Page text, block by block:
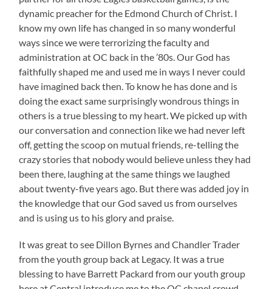
dynamic preacher for the Edmond Church of Christ. I
know my own life has changed in so many wonderful
ways since we were terrorizing the faculty and
administration at OC back in the ’80s. Our God has
faithfully shaped me and used me in ways I never could
have imagined back then. To know he has done and is
doing the exact same surprisingly wondrous things in
others is a true blessing to my heart. We picked up with
our conversation and connection like we had never left
off, getting the scoop on mutual friends, re-telling the
crazy stories that nobody would believe unless they had
been there, laughing at the same things we laughed
about twenty-five years ago. But there was added joy in
the knowledge that our God saved us from ourselves
and is using us to his glory and praise.
It was great to see Dillon Byrnes and Chandler Trader
from the youth group back at Legacy. It was a true
blessing to have Barrett Packard from our youth group